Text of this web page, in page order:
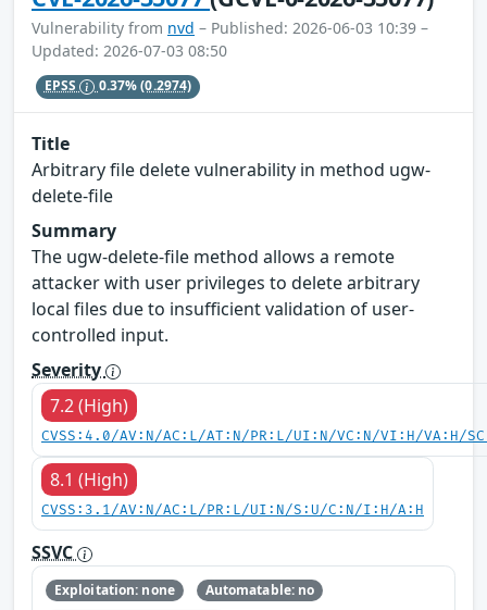
Vulnerability from nvd – Published: 2026-06-03 10:39 –
Updated: 2026-07-03 08:50
EPSS 0.37%(0.2974)
Title
Arbitrary file delete vulnerability in method ugw-
delete-file
Summary
The ugw-delete-file method allows a remote
attacker with user privileges to delete arbitrary
local files due to insufficient validation of user-
controlled input.
Severity
7.2 (High)
CVSS:4.0/AV:N/AC:L/AT:N/PR:L/UI:N/VC:N/VI:H/VA:H/
8.1 (High)
CVSS:3.1/AV:N/AC:L/PR:L/UI:N/S:U/C:N/I:H/A:H
SSVC
Exploitation: none
Automatable: no